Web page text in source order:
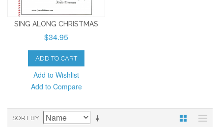
SING ALONG CHRISTMAS
$34.95
ADD TO CART
Add to Wishlist
Add to Compare
SORT BY